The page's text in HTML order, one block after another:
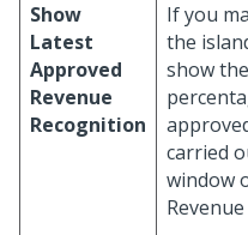
Show
Latest
Approved
Revenue
Recognition
If you
the
show
carried
window